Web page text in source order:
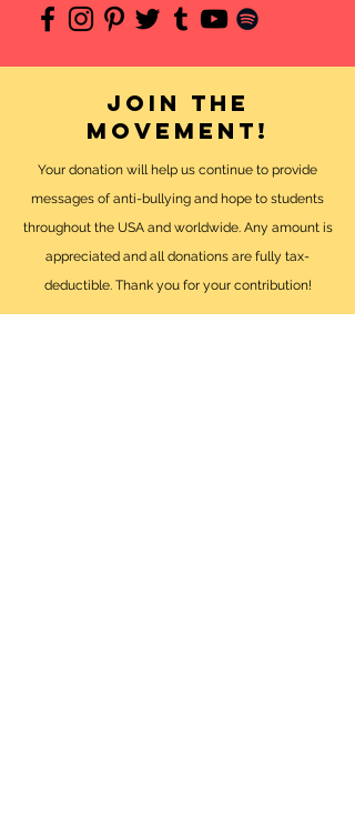
Join the
movement!
Your donation will help us continue to provide
messages of anti-bullying and hope to students
throughout the USA and worldwide. Any amount is
appreciated and all donations are fully tax-
deductible. Thank you for your contribution!